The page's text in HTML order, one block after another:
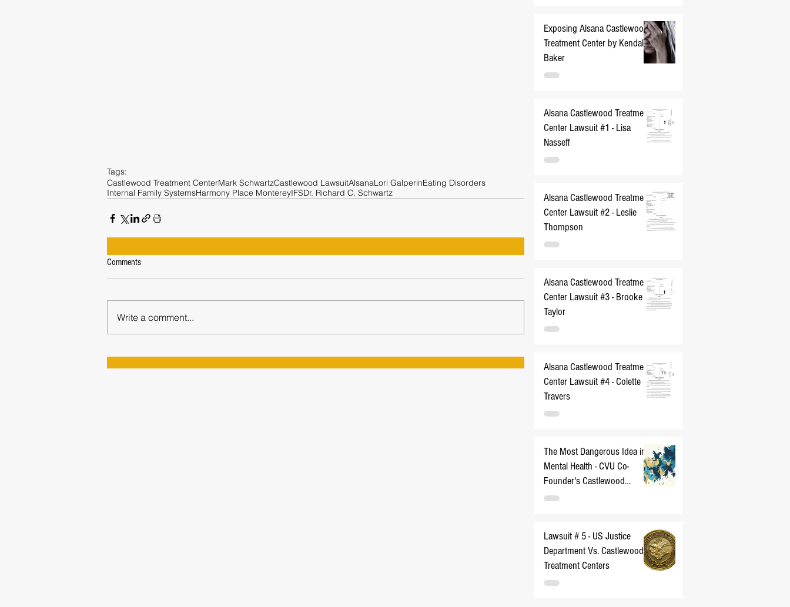
Tags:
Castlewood Treatment CenterMark SchwartzCastlewood LawsuitAlsanaLori GalperinEating Disorders
Internal Family SystemsHarmony Place MontereyIFSDr. Richard C. Schwartz
Comments
Write a comment...
Exposing Alsana Castlewood
Treatment Center by Kendall
Baker
Alsana Castlewood Treatment
Center Lawsuit #1 - Lisa
Nasseff
Alsana Castlewood Treatment
Center Lawsuit #2 - Leslie
Thompson
Alsana Castlewood Treatment
Center Lawsuit #3 - Brooke
Taylor
Alsana Castlewood Treatment
Center Lawsuit #4 - Colette
Travers
The Most Dangerous Idea in
Mental Health - CVU Co-
Founder's Castlewood
Nightmare
Lawsuit # 5 - US Justice
Department Vs. Castlewood
Treatment Centers